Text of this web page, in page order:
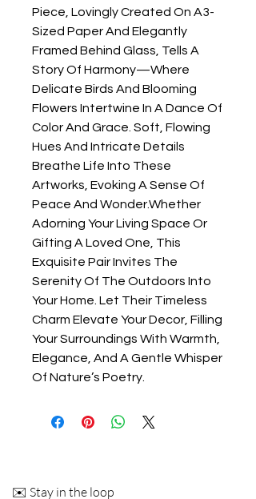
Piece, Lovingly Created On A3-
Sized Paper And Elegantly
Framed Behind Glass, Tells A
Story Of Harmony—Where
Delicate Birds And Blooming
Flowers Intertwine In A Dance Of
Color And Grace. Soft, Flowing
Hues And Intricate Details
Breathe Life Into These
Artworks, Evoking A Sense Of
Peace And Wonder.Whether
Adorning Your Living Space Or
Gifting A Loved One, This
Exquisite Pair Invites The
Serenity Of The Outdoors Into
Your Home. Let Their Timeless
Charm Elevate Your Decor, Filling
Your Surroundings With Warmth,
Elegance, And A Gentle Whisper
Of Nature’s Poetry.
✉️ Stay in the loop